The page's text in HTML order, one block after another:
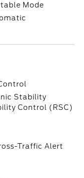
Mode
Stability
Control (RSC)
Traffic Alert